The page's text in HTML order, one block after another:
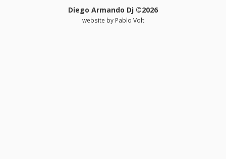
Diego Armando Dj ©2026
website by Pablo Volt